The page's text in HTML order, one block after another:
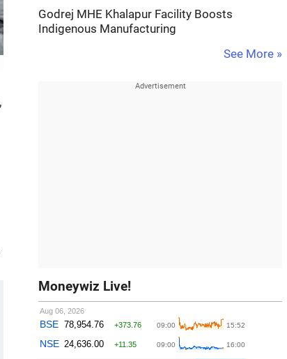
Godrej MHE Khalapur Facility Boosts
Indigenous Manufacturing
See More »
Moneywiz Live!